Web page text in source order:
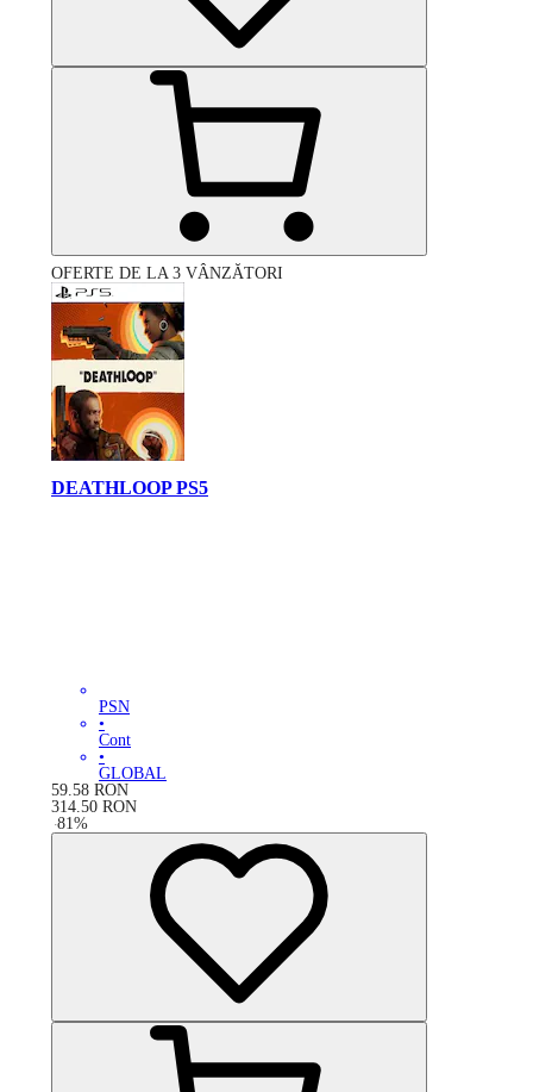
OFERTE DE LA 3 VÂNZĂTORI
DEATHLOOP PS5
PSN
•
Cont
•
GLOBAL
59.58 RON
314.50 RON
-81 %